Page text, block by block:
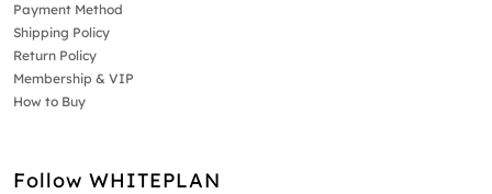
Payment Method
Shipping Policy
Return Policy
Membership & VIP
How to Buy
Follow WHITEPLAN